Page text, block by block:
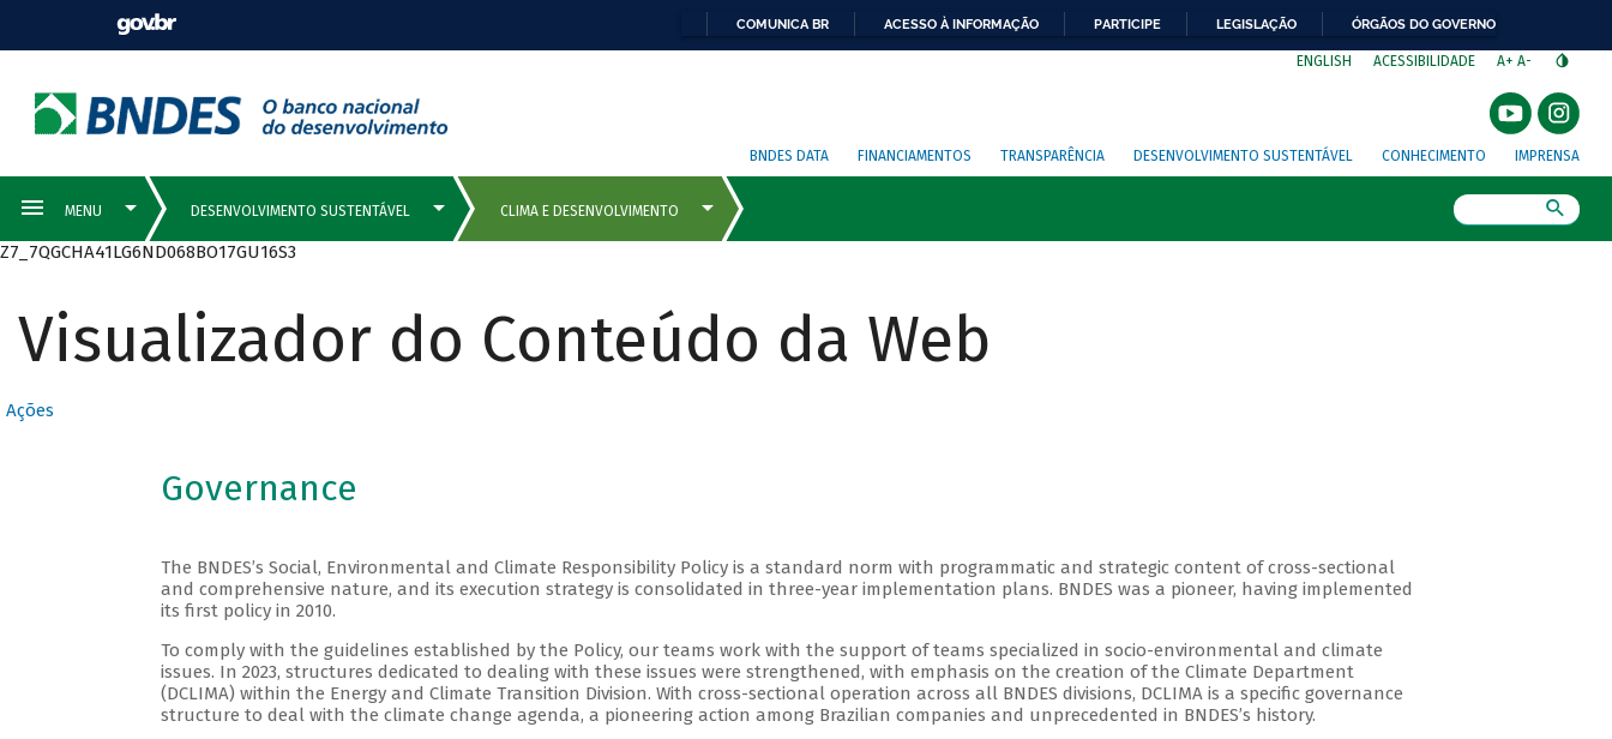
COMUNICA BR ACESSO À INFORMAÇÃO PARTICIPE LEGISLAÇÃO ÓRGÃOS DO GOVERNO
ENGLISH ACESSIBILIDADE A+ A-
BNDES DATA FINANCIAMENTOS TRANSPARÊNCIA DESENVOLVIMENTO SUSTENTÁVEL CONHECIMENTO IMPRENSA
Z7_7QGCHA41LG6ND068BO17GU16S3
Visualizador do Conteúdo da Web
Ações
Governance
The BNDES’s Social, Environmental and Climate Responsibility Policy is a standard norm with programmatic and strategic content of cross-sectional
and comprehensive nature, and its execution strategy is consolidated in three-year implementation plans. BNDES was a pioneer, having implemented
its first policy in 2010.
To comply with the guidelines established by the Policy, our teams work with the support of teams specialized in socio-environmental and climate
issues. In 2023, structures dedicated to dealing with these issues were strengthened, with emphasis on the creation of the Climate Department
(DCLIMA) within the Energy and Climate Transition Division. With cross-sectional operation across all BNDES divisions, DCLIMA is a specific governance
structure to deal with the climate change agenda, a pioneering action among Brazilian companies and unprecedented in BNDES’s history.